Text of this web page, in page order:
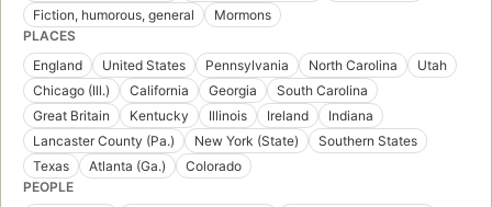
Fiction, humorous, general
Mormons
PLACES
England
United States Pennsylvania North Carolina
Utah
Chicago (Ill.)
California Georgia
South Carolina
Great Britain
Kentucky Illinois Ireland
Indiana
Lancaster County (Pa.)
New York (State)
Southern States
Texas
Atlanta (Ga.)
Colorado
PEOPLE